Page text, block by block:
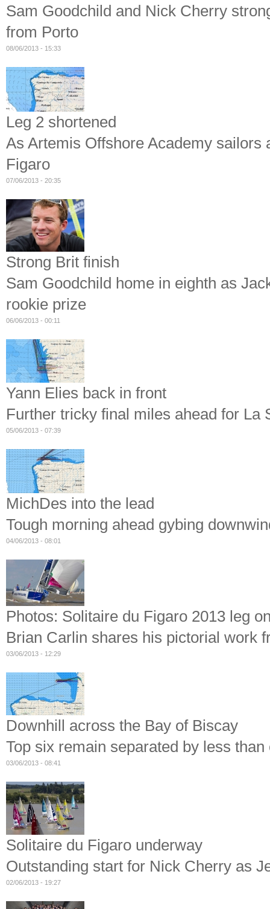
Sam Goodchild and Nick Cherry
from Porto
08/06/2013 - 15:33
Leg 2 shortened
As Artemis Offshore Academy sailors
Figaro
07/06/2013 - 20:35
Strong Brit finish
Sam Goodchild home in eighth as
rookie prize
06/06/2013 - 00:11
Yann Elies back in front
Further tricky final miles ahead for La
05/06/2013 - 07:39
MichDes into the lead
Tough morning ahead gybing
04/06/2013 - 08:01
Photos: Solitaire du Figaro 2013 leg
Brian Carlin shares his pictorial work
03/06/2013 - 12:29
Downhill across the Bay of Biscay
Top six remain separated by less
03/06/2013 - 08:41
Solitaire du Figaro underway
Outstanding start for Nick Cherry as
02/06/2013 - 19:27